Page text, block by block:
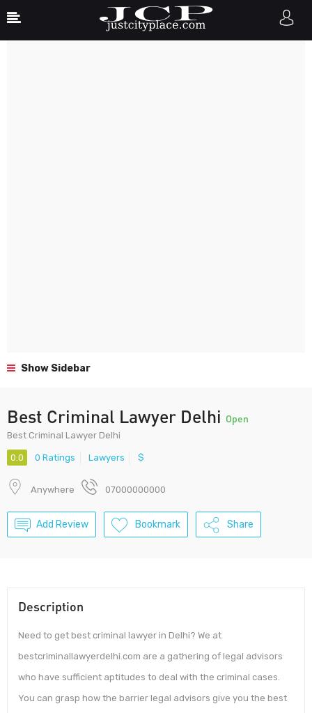
Show Sidebar
Best Criminal Lawyer Delhi Open
Best Criminal Lawyer Delhi
0.0 0 Ratings Lawyers $
Anywhere 07000000000
Add Review Bookmark Share
Description
Need to get best criminal lawyer in Delhi? We at
bestcriminallawyerdelhi.com are a gathering of legal advisors
who have sufficient aptitudes to deal with the criminal cases.
You can grasp how the barrier legal advisors give you the best